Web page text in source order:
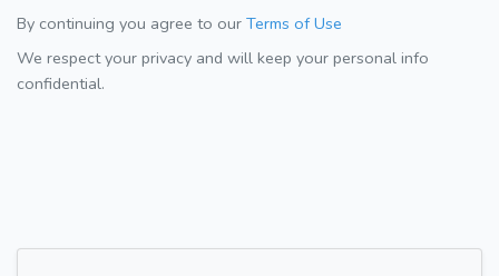
By continuing you agree to our Terms of Use
We respect your privacy and will keep your personal info
confidential.